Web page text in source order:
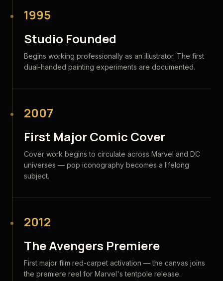
1995
Studio Founded
Begins working professionally as an illustrator. The first
dual-handed painting experiments are documented.
2007
First Major Comic Cover
Cover work begins to circulate across Marvel and DC
universes — pop iconography becomes a lifelong
subject.
2012
The Avengers Premiere
First major film red-carpet activation — the canvas joins
the premiere reel for Marvel's tentpole release.